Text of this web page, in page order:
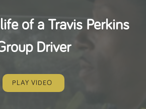
of a Travis Perkins
Driver
PLAY VIDEO